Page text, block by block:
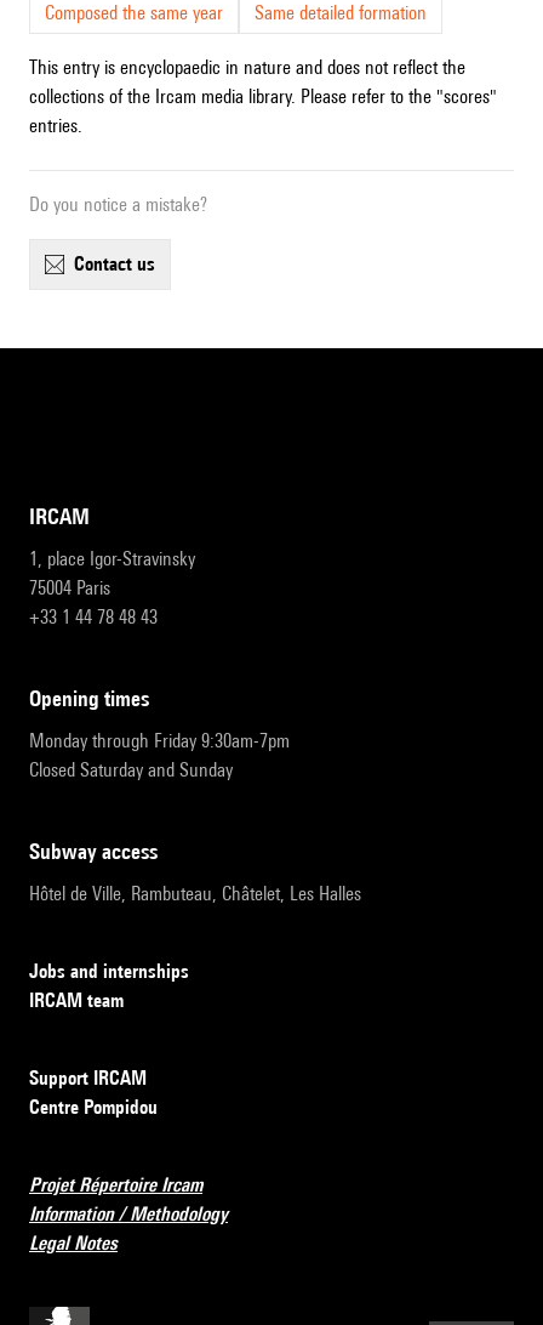
Composed the same year
Same detailed formation
This entry is encyclopaedic in nature and does not reflect the
collections of the Ircam media library. Please refer to the "scores"
entries.
Do you notice a mistake?
contact us
IRCAM
1, place Igor-Stravinsky
75004 Paris
+33 1 44 78 48 43
opening times
Monday through Friday 9:30am-7pm
Closed Saturday and Sunday
subway access
Hôtel de Ville, Rambuteau, Châtelet, Les Halles
Jobs and internships
IRCAM team
Support IRCAM
Centre Pompidou
Projet Répertoire Ircam
Information / Methodology
Legal Notes